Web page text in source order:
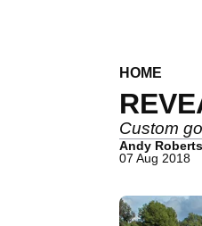
HOME
Custom
Andy Roberts
07 Aug 2018